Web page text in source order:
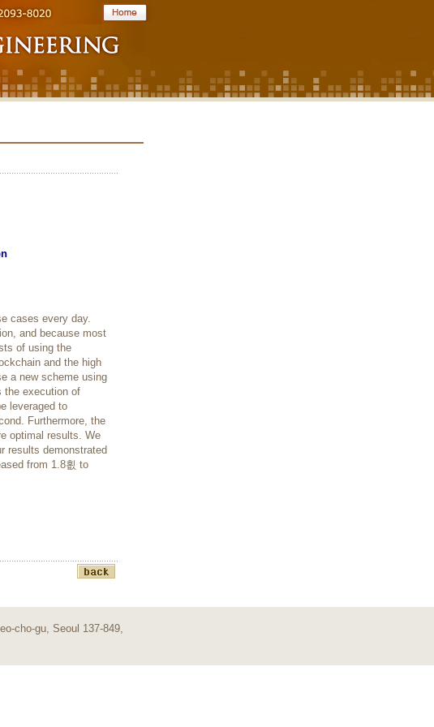
cases every day.
and because most
of using the
and the high
a new scheme using
the execution of
leveraged to
Furthermore, the
optimal results. We
results demonstrated
from 1.8횞 to
cho-gu, Seoul 137-849,